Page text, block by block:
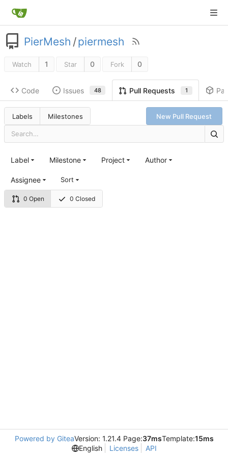
PierMesh /piermesh
Watch 1 Star 0 Fork 0
Code Issues 48 Pull Requests 1
Labels Milestones New Pull Request
0 Open 0 Closed
Label Milestone Project Author
Assignee Sort
Powered by GiteaVersion: 1.21.4 Page:37msTemplate:15ms
English
Licenses API